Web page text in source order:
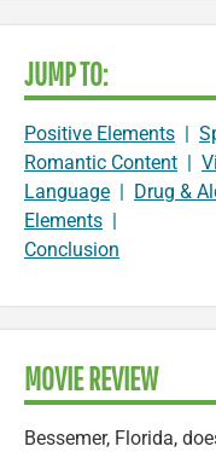
JUMP TO:
Positive Elements |
Romantic Content |
Language | Drug &
Elements |
Conclusion
MOVIE REVIEW
Bessemer, Florida,